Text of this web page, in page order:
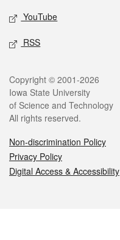
YouTube
RSS
Legal
Copyright © 2001-2026
Iowa State University
of Science and Technology
All rights reserved.
Non-discrimination Policy
Privacy Policy
Digital Access & Accessibility